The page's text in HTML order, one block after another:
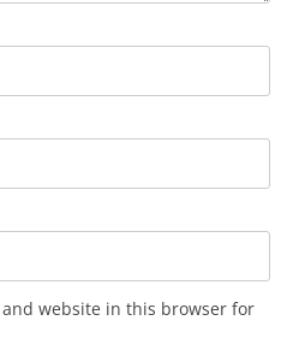
website in this browser for